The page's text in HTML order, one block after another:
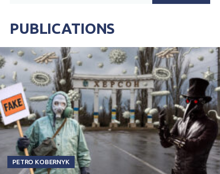
PUBLICATIONS
PETRO KOBERNYK